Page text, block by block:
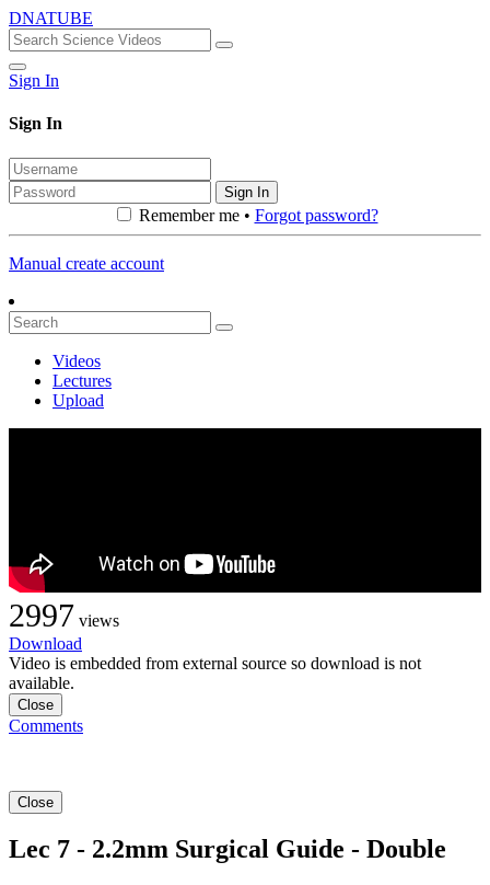
DNATUBE
Sign In
Sign In
Sign In
Remember me • Forgot password?
Manual create account
Videos
Lectures
Upload
2997 views
Download
Video is embedded from external source so download is not
available.
Close
Comments
Close
Lec 7 - 2.2mm Surgical Guide - Double